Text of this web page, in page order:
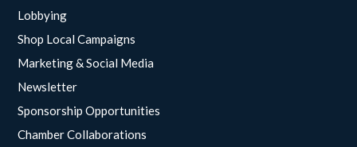
Lobbying
Shop Local Campaigns
Marketing & Social Media
Newsletter
Sponsorship Opportunities
Chamber Collaborations